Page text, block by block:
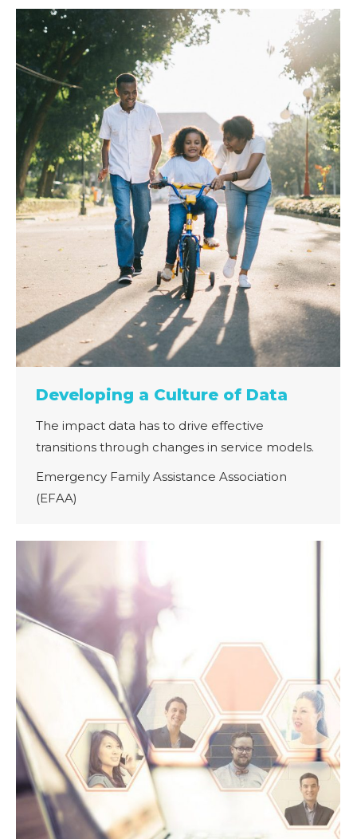
Developing a Culture of Data
The impact data has to drive effective
transitions through changes in service models.
Emergency Family Assistance Association
(EFAA)